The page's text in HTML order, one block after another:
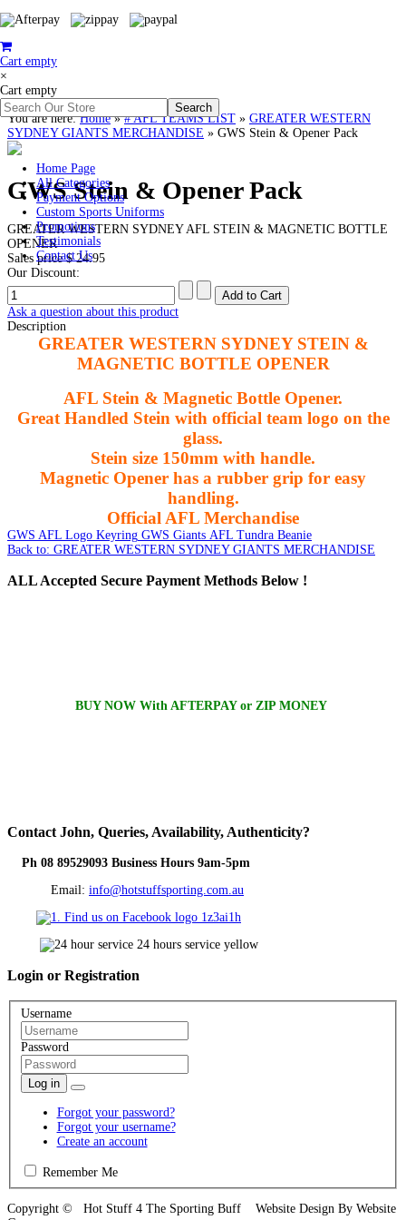
Cart empty
×
Cart empty
Home Page
All Categories
Payment Options
Custom Sports Uniforms
Promotions
Testimonials
Contact Us
You are here:Home»# AFL TEAMS LIST » GREATER WESTERN
SYDNEY GIANTS MERCHANDISE » GWS Stein & Opener Pack
GWS Stein & Opener Pack
GREATER WESTERN SYDNEY AFL STEIN & MAGNETIC BOTTLE
OPENER
Sales price$ 24.95
Our Discount:
Ask a question about this product
Description
GREATER WESTERN SYDNEY STEIN &
MAGNETIC BOTTLE OPENER
AFL Stein & Magnetic Bottle Opener.
Great Handled Stein with official team logo on the
glass.
Stein size 150mm with handle.
Magnetic Opener has a rubber grip for easy
handling.
Official AFL Merchandise
GWS AFL Logo Keyring GWS Giants AFL Tundra Beanie
Back to: GREATER WESTERN SYDNEY GIANTS MERCHANDISE
ALLAccepted Secure Payment Methods Below !
BUY NOW With AFTERPAY or ZIP MONEY
Contact John, Queries, Availability, Authenticity?
Ph 08 89529093 Business Hours 9am-5pm
Email: info@hotstuffsporting.com.au
Login or Registration
Username
Password
Log in
Forgot your password?
Forgot your username?
Create an account
Remember Me
Copyright © Hot Stuff 4 The Sporting Buff Website Design By Website